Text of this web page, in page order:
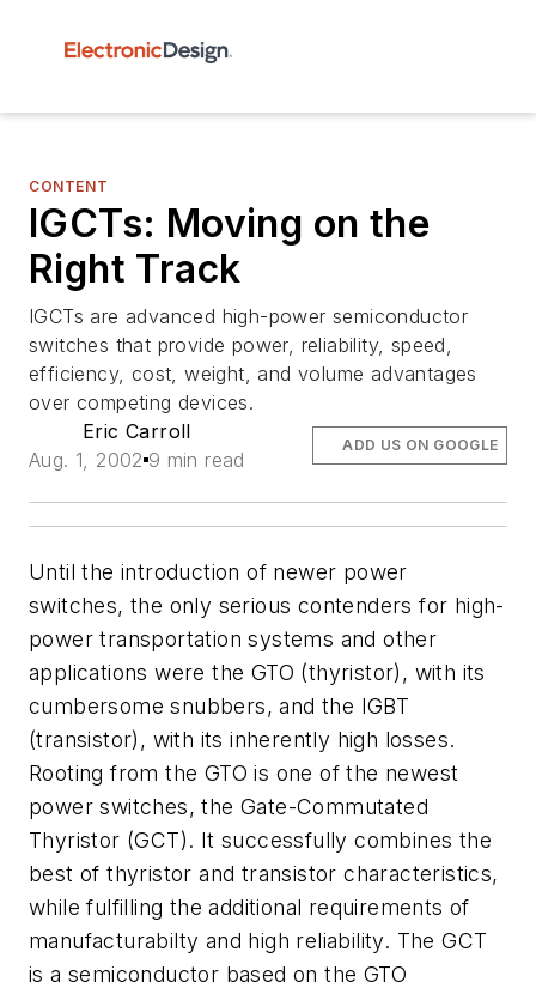
CONTENT
IGCTs: Moving on the
Right Track
IGCTs are advanced high-power semiconductor
switches that provide power, reliability, speed,
efficiency, cost, weight, and volume advantages
over competing devices.
Eric Carroll
Aug. 1, 2002 9 min read
ADD US ON GOOGLE
Until the introduction of newer power
switches, the only serious contenders for high-
power transportation systems and other
applications were the GTO (thyristor), with its
cumbersome snubbers, and the IGBT
(transistor), with its inherently high losses.
Rooting from the GTO is one of the newest
power switches, the Gate-Commutated
Thyristor (GCT). It successfully combines the
best of thyristor and transistor characteristics,
while fulfilling the additional requirements of
manufacturabilty and high reliability. The GCT
is a semiconductor based on the GTO